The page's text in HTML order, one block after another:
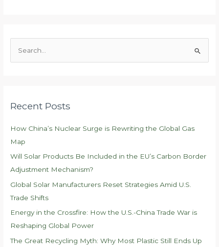
h
Recent Posts
How China’s Nuclear Surge is Rewriting the Global Gas
Map
Will Solar Products Be Included in the EU’s Carbon Border
Adjustment Mechanism?
Global Solar Manufacturers Reset Strategies Amid U.S.
Trade Shifts
Energy in the Crossfire: How the U.S.-China Trade War is
Reshaping Global Power
The Great Recycling Myth: Why Most Plastic Still Ends Up